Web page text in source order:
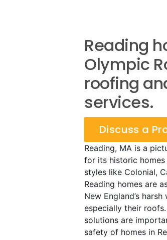
Reading
Olympic
roofing
services.
Discuss a
Reading, MA is a
for its historic
styles like Colonial,
Reading homes are
New England’s
especially their
solutions are
safety of homes in